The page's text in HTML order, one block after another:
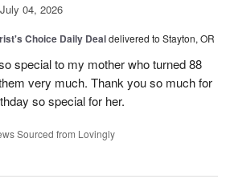
July 04, 2026
Choice Daily Dealdelivered to Stayton, OR
special to my mother who turned 88
very much. Thank you so much for
so special for her.
Sourced from Lovingly